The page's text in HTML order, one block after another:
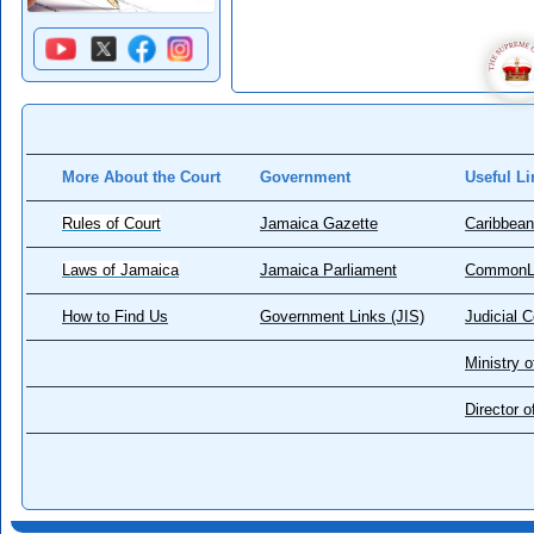
More About the Court Government Useful
Rules of Court Jamaica Gazette
Laws of Jamaica Jamaica Parliament
How to Find Us Government Links (JIS) Judicial
Ministry
Director